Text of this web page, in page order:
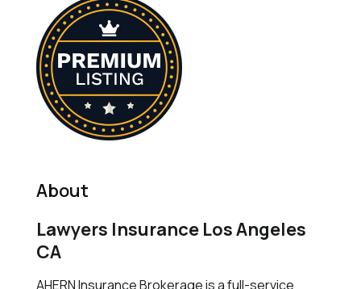
About
Lawyers Insurance Los Angeles
CA
AHERN Insurance Brokerage is a full-service